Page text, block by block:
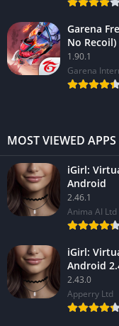
Garena
No Recoil)
1.90.1
Garena
MOST VIEWED APPS
iGirl:
Android
2.46.1
Anima AI Ltd
iGirl:
Android
2.43.0
Apperry Ltd